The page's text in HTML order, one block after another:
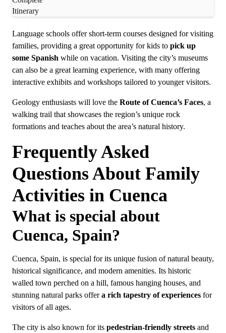
Language schools offer short-term courses designed for visiting
families, providing a great opportunity for kids to pick up
some Spanish while on vacation. Visiting the city’s museums
can also be a great learning experience, with many offering
interactive exhibits and workshops tailored to younger visitors.
Geology enthusiasts will love the Route of Cuenca’s Faces, a
walking trail that showcases the region’s unique rock
formations and teaches about the area’s natural history.
Frequently Asked
Questions About Family
Activities in Cuenca
What is special about
Cuenca, Spain?
Cuenca, Spain, is special for its unique fusion of natural beauty,
historical significance, and modern amenities. Its historic
walled town perched on a hill, famous hanging houses, and
stunning natural parks offera rich tapestry of experiences for
visitors of all ages.
The city is also known for its pedestrian-friendly streets and